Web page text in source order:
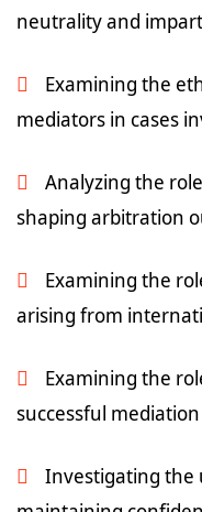
neutrality and
Examining the
mediators in cases
Analyzing the
shaping arbitration
Examining the
arising from
Examining the
successful
Investigating the